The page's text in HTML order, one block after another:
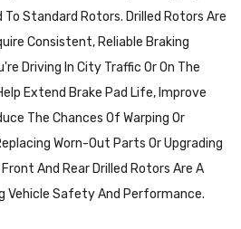
Standard Rotors. Drilled Rotors Are
Consistent, Reliable Braking
Driving In City Traffic Or On The
Extend Brake Pad Life, Improve
The Chances Of Warping Or
Worn-Out Parts Or Upgrading
And Rear Drilled Rotors Are A
Vehicle Safety And Performance.